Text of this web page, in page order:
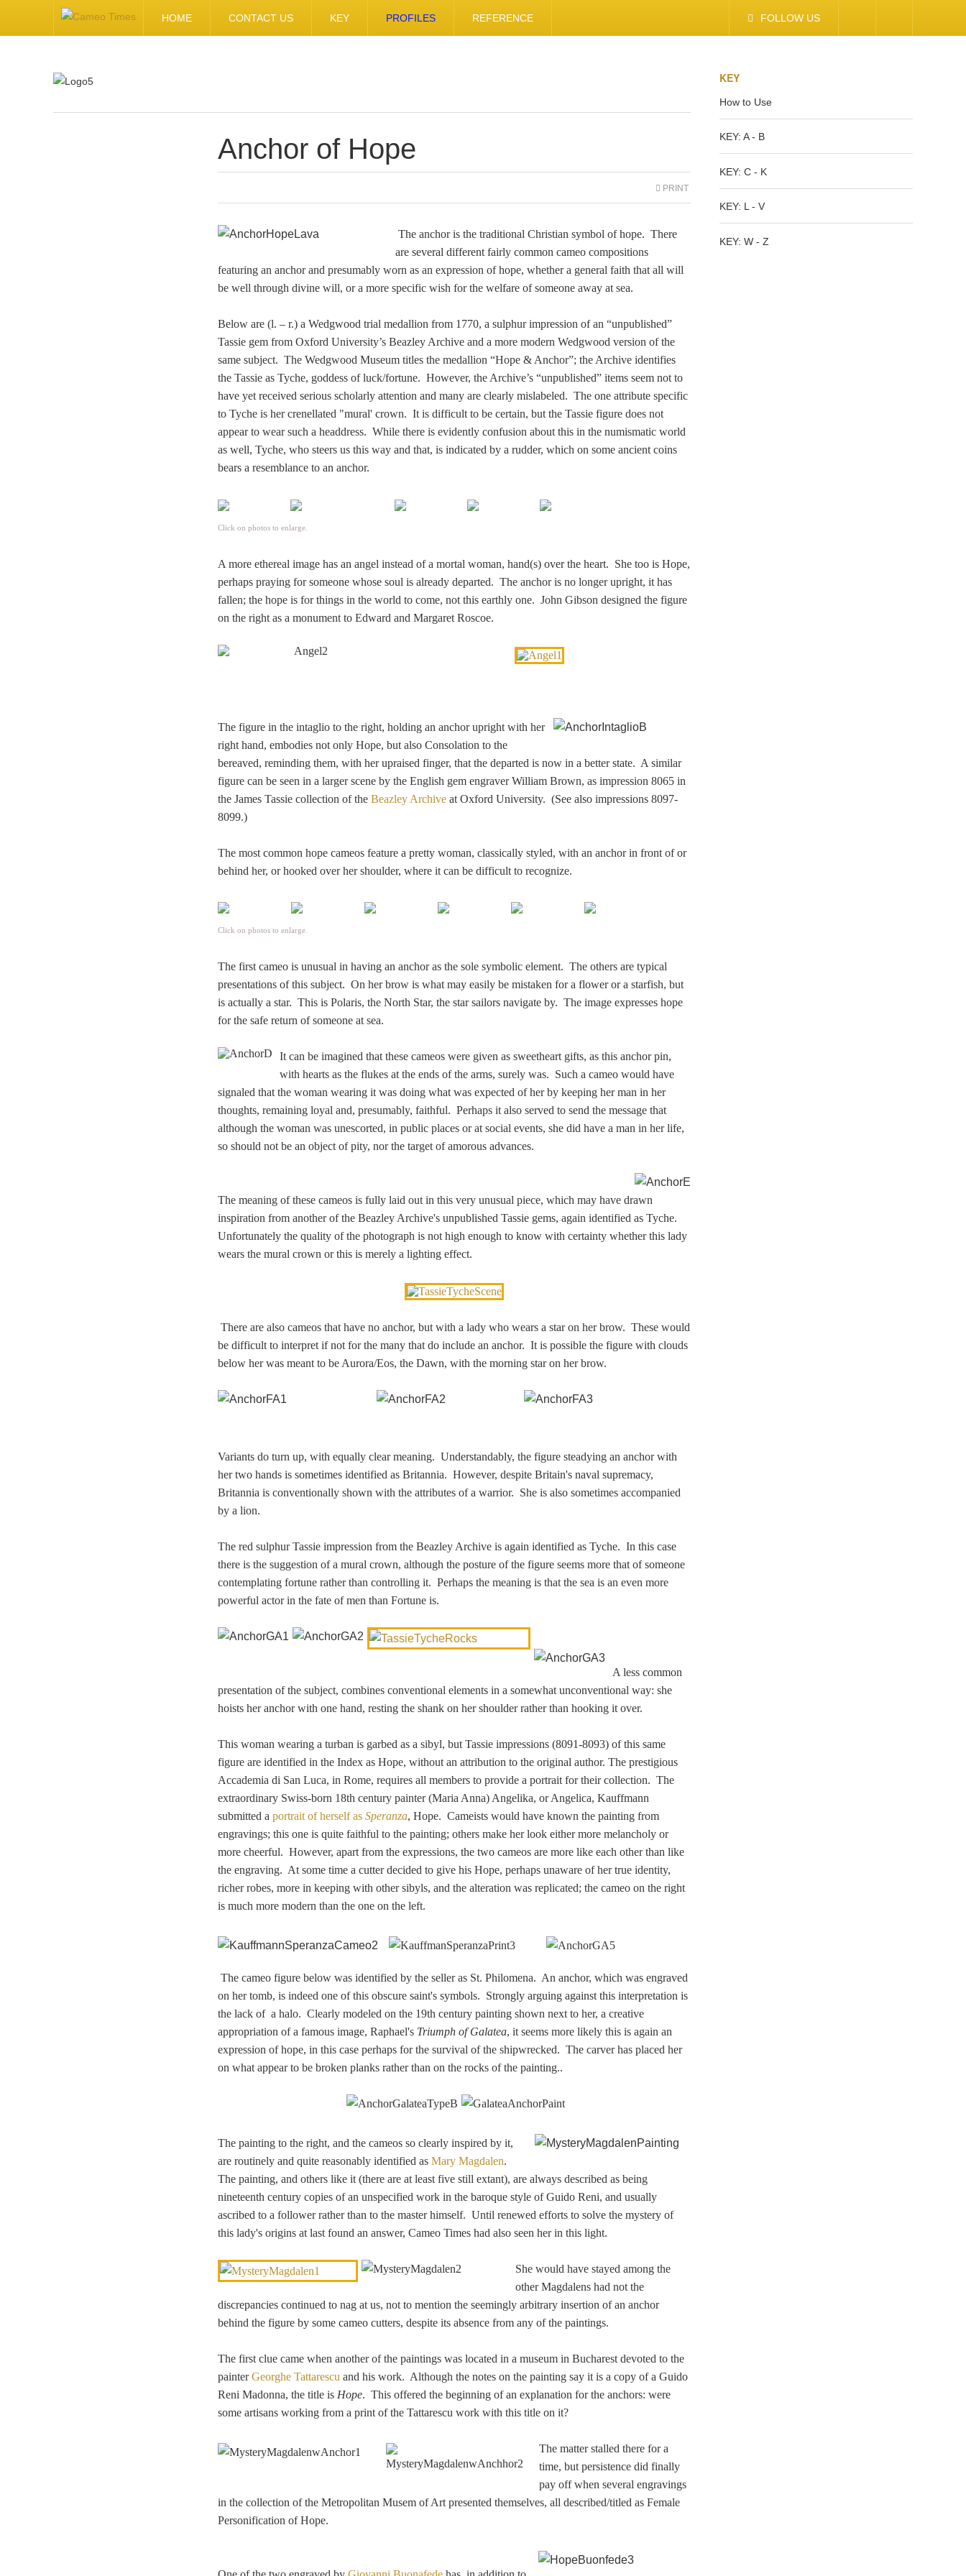
HOME CONTACT US KEY PROFILES REFERENCE FOLLOW US
Anchor of Hope
PRINT
The anchor is the traditional Christian symbol of hope. There
are several different fairly common cameo compositions
featuring an anchor and presumably worn as an expression of hope, whether a general faith that all will
be well through divine will, or a more specific wish for the welfare of someone away at sea.
Below are (l. – r.) a Wedgwood trial medallion from 1770, a sulphur impression of an “unpublished”
Tassie gem from Oxford University’s Beazley Archive and a more modern Wedgwood version of the
same subject. The Wedgwood Museum titles the medallion “Hope & Anchor”; the Archive identifies
the Tassie as Tyche, goddess of luck/fortune. However, the Archive’s “unpublished” items seem not to
have yet received serious scholarly attention and many are clearly mislabeled. The one attribute specific
to Tyche is her crenellated "mural' crown. It is difficult to be certain, but the Tassie figure does not
appear to wear such a headdress. While there is evidently confusion about this in the numismatic world
as well, Tyche, who steers us this way and that, is indicated by a rudder, which on some ancient coins
bears a resemblance to an anchor.
Click on photos to enlarge.
A more ethereal image has an angel instead of a mortal woman, hand(s) over the heart. She too is Hope,
perhaps praying for someone whose soul is already departed. The anchor is no longer upright, it has
fallen; the hope is for things in the world to come, not this earthly one. John Gibson designed the figure
on the right as a monument to Edward and Margaret Roscoe.
The figure in the intaglio to the right, holding an anchor upright with her
right hand, embodies not only Hope, but also Consolation to the
bereaved, reminding them, with her upraised finger, that the departed is now in a better state. A similar
figure can be seen in a larger scene by the English gem engraver William Brown, as impression 8065 in
the James Tassie collection of theBeazley Archive at Oxford University. (See also impressions 8097-
8099.)
The most common hope cameos feature a pretty woman, classically styled, with an anchor in front of or
behind her, or hooked over her shoulder, where it can be difficult to recognize.
Click on photos to enlarge.
The first cameo is unusual in having an anchor as the sole symbolic element. The others are typical
presentations of this subject. On her brow is what may easily be mistaken for a flower or a starfish, but
is actually a star. This is Polaris, the North Star, the star sailors navigate by. The image expresses hope
for the safe return of someone at sea.
It can be imagined that these cameos were given as sweetheart gifts, as this anchor pin,
with hearts as the flukes at the ends of the arms, surely was. Such a cameo would have
signaled that the woman wearing it was doing what was expected of her by keeping her man in her
thoughts, remaining loyal and, presumably, faithful. Perhaps it also served to send the message that
although the woman was unescorted, in public places or at social events, she did have a man in her life,
so should not be an object of pity, nor the target of amorous advances.
The meaning of these cameos is fully laid out in this very unusual piece, which may have drawn
inspiration from another of the Beazley Archive's unpublished Tassie gems, again identified as Tyche.
Unfortunately the quality of the photograph is not high enough to know with certainty whether this lady
wears the mural crown or this is merely a lighting effect.
There are also cameos that have no anchor, but with a lady who wears a star on her brow. These would
be difficult to interpret if not for the many that do include an anchor. It is possible the figure with clouds
below her was meant to be Aurora/Eos, the Dawn, with the morning star on her brow.
Variants do turn up, with equally clear meaning. Understandably, the figure steadying an anchor with
her two hands is sometimes identified as Britannia. However, despite Britain's naval supremacy,
Britannia is conventionally shown with the attributes of a warrior. She is also sometimes accompanied
by a lion.
The red sulphur Tassie impression from the Beazley Archive is again identified as Tyche. In this case
there is the suggestion of a mural crown, although the posture of the figure seems more that of someone
contemplating fortune rather than controlling it. Perhaps the meaning is that the sea is an even more
powerful actor in the fate of men than Fortune is.
A less common
presentation of the subject, combines conventional elements in a somewhat unconventional way: she
hoists her anchor with one hand, resting the shank on her shoulder rather than hooking it over.
This woman wearing a turban is garbed as a sibyl, but Tassie impressions (8091-8093) of this same
figure are identified in the Index as Hope, without an attribution to the original author. The prestigious
Accademia di San Luca, in Rome, requires all members to provide a portrait for their collection. The
extraordinary Swiss-born 18th century painter (Maria Anna) Angelika, or Angelica, Kauffmann
submitted aportrait of herself asSperanza, Hope. Cameists would have known the painting from
engravings; this one is quite faithful to the painting; others make her look either more melancholy or
more cheerful. However, apart from the expressions, the two cameos are more like each other than like
the engraving. At some time a cutter decided to give his Hope, perhaps unaware of her true identity,
richer robes, more in keeping with other sibyls, and the alteration was replicated; the cameo on the right
is much more modern than the one on the left.
The cameo figure below was identified by the seller as St. Philomena. An anchor, which was engraved
on her tomb, is indeed one of this obscure saint's symbols. Strongly arguing against this interpretation is
the lack of a halo. Clearly modeled on the 19th century painting shown next to her, a creative
appropriation of a famous image, Raphael's Triumph of Galatea, it seems more likely this is again an
expression of hope, in this case perhaps for the survival of the shipwrecked. The carver has placed her
on what appear to be broken planks rather than on the rocks of the painting..
The painting to the right, and the cameos so clearly inspired by it,
are routinely and quite reasonably identified asMary Magdalen.
The painting, and others like it (there are at least five still extant), are always described as being
nineteenth century copies of an unspecified work in the baroque style of Guido Reni, and usually
ascribed to a follower rather than to the master himself. Until renewed efforts to solve the mystery of
this lady's origins at last found an answer, Cameo Times had also seen her in this light.
She would have stayed among the
other Magdalens had not the
discrepancies continued to nag at us, not to mention the seemingly arbitrary insertion of an anchor
behind the figure by some cameo cutters, despite its absence from any of the paintings.
The first clue came when another of the paintings was located in a museum in Bucharest devoted to the
painterGeorghe Tattarescu and his work. Although the notes on the painting say it is a copy of a Guido
Reni Madonna, the title is Hope. This offered the beginning of an explanation for the anchors: were
some artisans working from a print of the Tattarescu work with this title on it?
The matter stalled there for a
time, but persistence did finally
pay off when several engravings
in the collection of the Metropolitan Musem of Art presented themselves, all described/titled as Female
Personification of Hope.
KEY
How to Use
KEY: A - B
KEY: C - K
KEY: L - V
KEY: W - Z